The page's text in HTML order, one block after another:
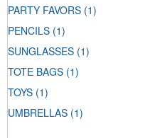
PARTY FAVORS (1)
PENCILS (1)
SUNGLASSES (1)
TOTE BAGS (1)
TOYS (1)
UMBRELLAS (1)